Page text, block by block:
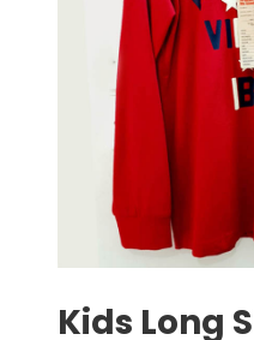
Kids Long